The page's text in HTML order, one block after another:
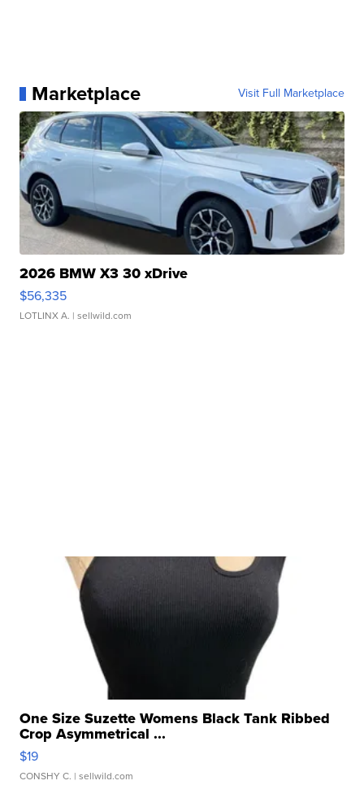
Marketplace Visit Full Marketplace
2026 BMW X3 30 xDrive
$56,335
LOTLINX A. | sellwild.com
One Size Suzette Womens Black Tank Ribbed
Crop Asymmetrical ...
$19
CONSHY C. | sellwild.com